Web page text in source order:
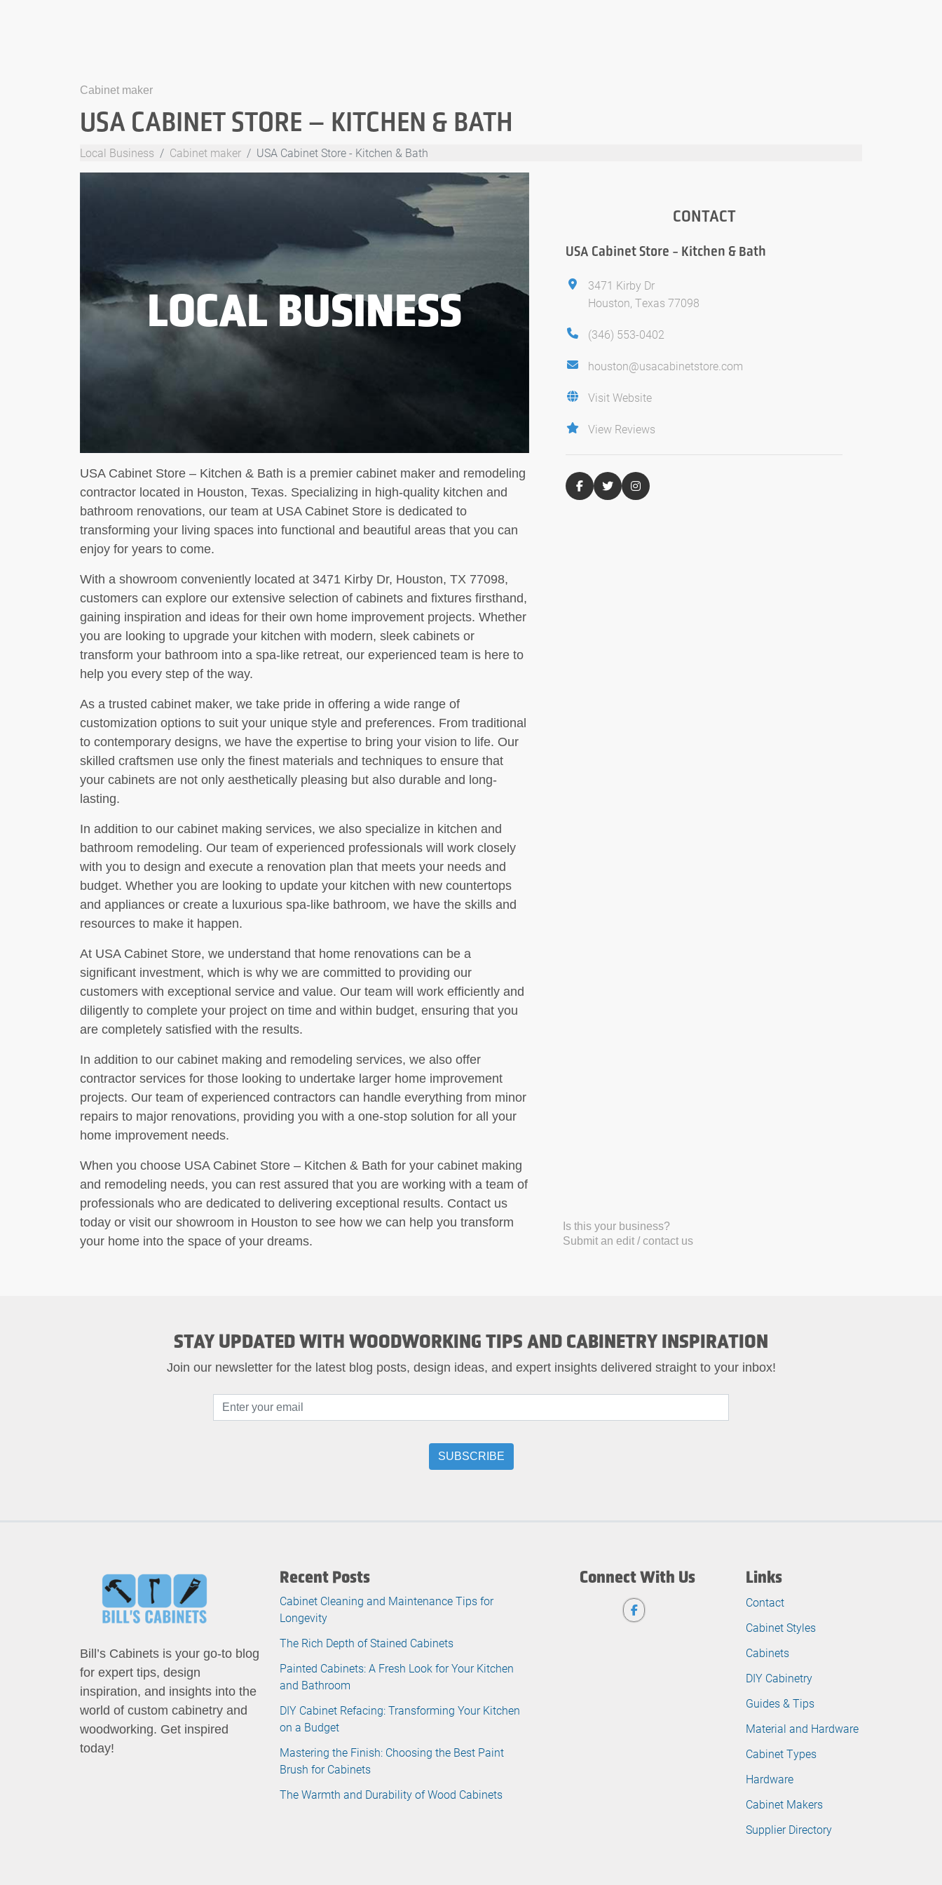
Cabinet maker
USA CABINET STORE – KITCHEN & BATH
Local Business Cabinet maker USA Cabinet Store - Kitchen & Bath
LOCAL BUSINESS
USA Cabinet Store – Kitchen & Bath is a premier cabinet maker and remodeling
contractor located in Houston, Texas. Specializing in high-quality kitchen and
bathroom renovations, our team at USA Cabinet Store is dedicated to
transforming your living spaces into functional and beautiful areas that you can
enjoy for years to come.
With a showroom conveniently located at 3471 Kirby Dr, Houston, TX 77098,
customers can explore our extensive selection of cabinets and fixtures firsthand,
gaining inspiration and ideas for their own home improvement projects. Whether
you are looking to upgrade your kitchen with modern, sleek cabinets or
transform your bathroom into a spa-like retreat, our experienced team is here to
help you every step of the way.
As a trusted cabinet maker, we take pride in offering a wide range of
customization options to suit your unique style and preferences. From traditional
to contemporary designs, we have the expertise to bring your vision to life. Our
skilled craftsmen use only the finest materials and techniques to ensure that
your cabinets are not only aesthetically pleasing but also durable and long-
lasting.
In addition to our cabinet making services, we also specialize in kitchen and
bathroom remodeling. Our team of experienced professionals will work closely
with you to design and execute a renovation plan that meets your needs and
budget. Whether you are looking to update your kitchen with new countertops
and appliances or create a luxurious spa-like bathroom, we have the skills and
resources to make it happen.
At USA Cabinet Store, we understand that home renovations can be a
significant investment, which is why we are committed to providing our
customers with exceptional service and value. Our team will work efficiently and
diligently to complete your project on time and within budget, ensuring that you
are completely satisfied with the results.
In addition to our cabinet making and remodeling services, we also offer
contractor services for those looking to undertake larger home improvement
projects. Our team of experienced contractors can handle everything from minor
repairs to major renovations, providing you with a one-stop solution for all your
home improvement needs.
When you choose USA Cabinet Store – Kitchen & Bath for your cabinet making
and remodeling needs, you can rest assured that you are working with a team of
professionals who are dedicated to delivering exceptional results. Contact us
today or visit our showroom in Houston to see how we can help you transform
your home into the space of your dreams.
CONTACT
USA Cabinet Store - Kitchen & Bath
3471 Kirby Dr
Houston, Texas 77098
(346) 553-0402
houston@usacabinetstore.com
Visit Website
View Reviews
Is this your business?
Submit an edit / contact us
STAY UPDATED WITH WOODWORKING TIPS AND CABINETRY INSPIRATION
Join our newsletter for the latest blog posts, design ideas, and expert insights delivered straight to your inbox!
Bill’s Cabinets is your go-to blog
for expert tips, design
inspiration, and insights into the
world of custom cabinetry and
woodworking. Get inspired
today!
Recent Posts
Cabinet Cleaning and Maintenance Tips for
Longevity
The Rich Depth of Stained Cabinets
Painted Cabinets: A Fresh Look for Your Kitchen
and Bathroom
DIY Cabinet Refacing: Transforming Your Kitchen
on a Budget
Mastering the Finish: Choosing the Best Paint
Brush for Cabinets
The Warmth and Durability of Wood Cabinets
Connect With Us Links
Contact
Cabinet Styles
Cabinets
DIY Cabinetry
Guides & Tips
Material and Hardware
Cabinet Types
Hardware
Cabinet Makers
Supplier Directory